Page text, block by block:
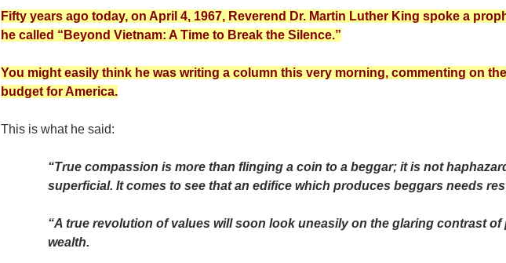
Fifty years ago today, on April 4, 1967, Reverend Dr. Martin Luther King spoke a
he called “Beyond Vietnam: A Time to Break the Silence.”
You might easily think he was writing a column this very morning, commenting on
budget for America.
This is what he said:
“True compassion is more than flinging a coin to a beggar; it is not
superficial. It comes to see that an edifice which produces beggars needs
“A true revolution of values will soon look uneasily on the glaring contrast of
wealth.